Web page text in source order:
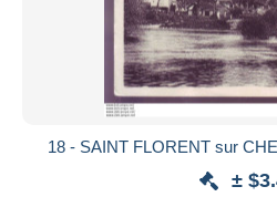
18 - SAINT FLORENT sur
±